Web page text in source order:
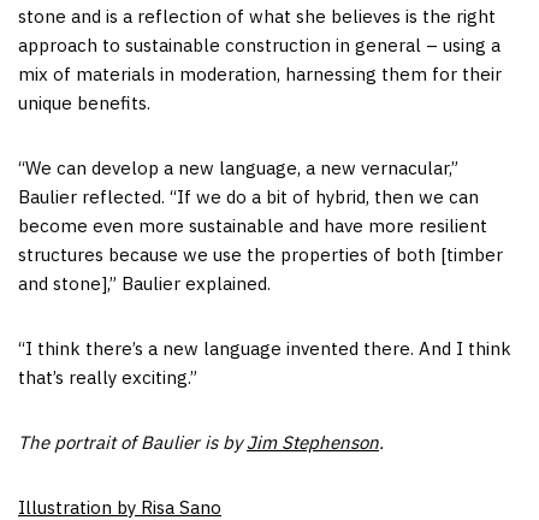
stone and is a reflection of what she believes is the right
approach to sustainable construction in general – using a
mix of materials in moderation, harnessing them for their
unique benefits.
“We can develop a new language, a new vernacular,”
Baulier reflected. “If we do a bit of hybrid, then we can
become even more sustainable and have more resilient
structures because we use the properties of both [timber
and stone],” Baulier explained.
“I think there’s a new language invented there. And I think
that’s really exciting.”
The portrait of Baulier is byJim Stephenson.
Illustration by Risa Sano